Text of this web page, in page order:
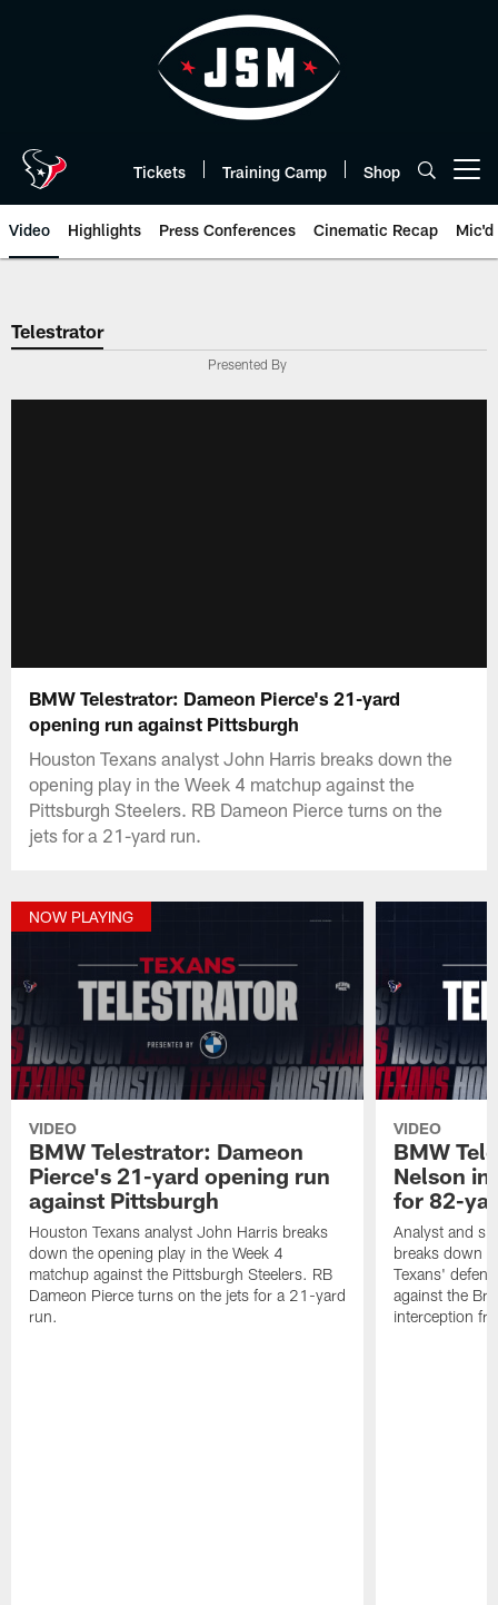
Tickets Training Camp Shop
Video Highlights Press Conferences Cinematic Recap Mic'd
Telestrator
Presented By
BMW Telestrator: Dameon Pierce's 21-yard
opening run against Pittsburgh
Houston Texans analyst John Harris breaks down the
opening play in the Week 4 matchup against the
Pittsburgh Steelers. RB Dameon Pierce turns on the
jets for a 21-yard run.
NOW PLAYING
VIDEO
BMW Telestrator: Dameon
Pierce's 21-yard opening run
against Pittsburgh
Houston Texans analyst John Harris breaks
down the opening play in the Week 4
matchup against the Pittsburgh Steelers. RB
Dameon Pierce turns on the jets for a 21-yard
run.
VIDEO
BMW
Nelson
for 82-
Analyst and
breaks down
Texans'
against the
interception